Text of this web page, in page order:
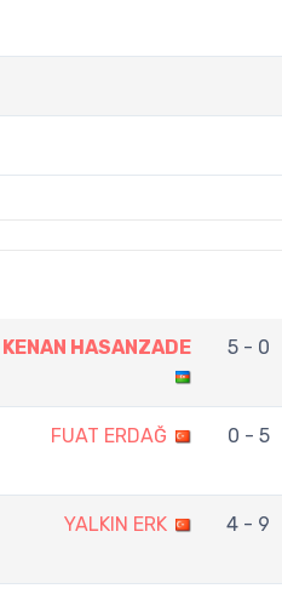
KENAN HASANZADE 5 - 0
FUAT ERDAĞ 0 - 5
YALKIN ERK 4 - 9